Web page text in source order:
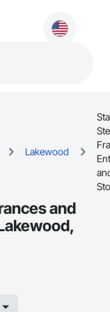
Lakewood
and